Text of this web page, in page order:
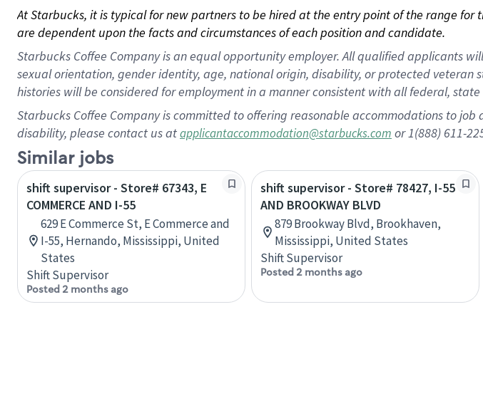
At Starbucks, it is typical for new partners to be hired at the entry point of the range
are dependent upon the facts and circumstances of each position and candidate.
Starbucks Coffee Company is an equal opportunity employer. All qualified applicants
sexual orientation, gender identity, age, national origin, disability, or protected
histories will be considered for employment in a manner consistent with all federal,
Starbucks Coffee Company is committed to offering reasonable accommodations to
disability, please contact us atapplicantaccommodation@starbucks.com or 1(888) 611-
Similar jobs
shift supervisor - Store# 67343, E
COMMERCE AND I-55
629 E Commerce St, E Commerce and
I-55, Hernando, Mississippi, United
States
Shift Supervisor
Posted 2 months ago
shift supervisor - Store# 78427, I-55
AND BROOKWAY BLVD
879 Brookway Blvd, Brookhaven,
Mississippi, United States
Shift Supervisor
Posted 2 months ago